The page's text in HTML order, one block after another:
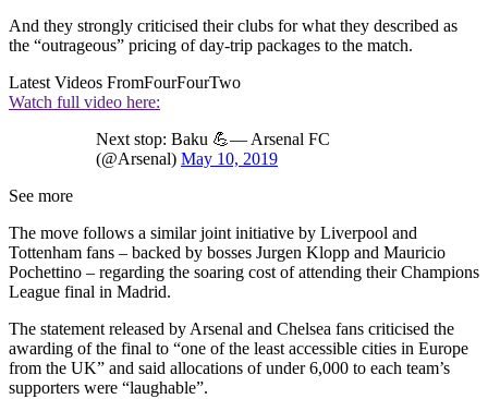
And they strongly criticised their clubs for what they described as
the “outrageous” pricing of day-trip packages to the match.
Latest Videos FromFourFourTwo
Watch full video here:
Next stop: Baku 💪— Arsenal FC
(@Arsenal) May 10, 2019
See more
The move follows a similar joint initiative by Liverpool and
Tottenham fans – backed by bosses Jurgen Klopp and Mauricio
Pochettino – regarding the soaring cost of attending their Champions
League final in Madrid.
The statement released by Arsenal and Chelsea fans criticised the
awarding of the final to “one of the least accessible cities in Europe
from the UK” and said allocations of under 6,000 to each team’s
supporters were “laughable”.